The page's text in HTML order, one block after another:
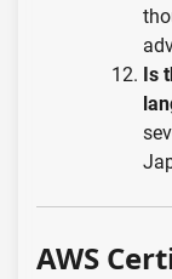
Is
AWS